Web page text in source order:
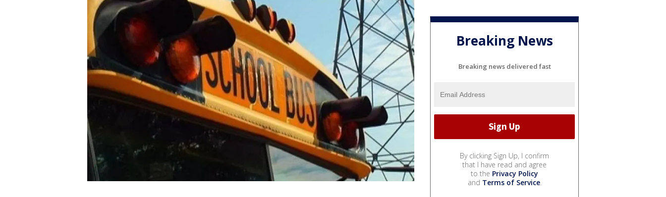
Breaking News
Breaking news delivered fast
By clicking Sign Up, I confirm
that I have read and agree
to the Privacy Policy
and Terms of Service.